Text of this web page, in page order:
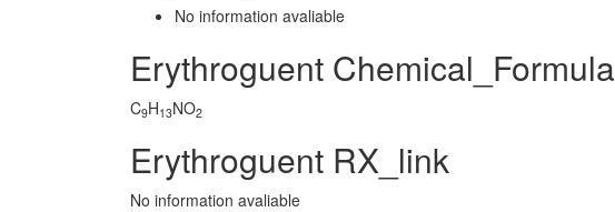
No information avaliable
Erythroguent Chemical_Formula
C9H13NO2
Erythroguent RX_link
No information avaliable